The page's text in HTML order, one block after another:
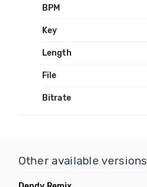
BPM
Key
Length
File
Bitrate
Other available versions